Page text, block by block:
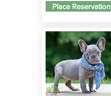
Place Reservation